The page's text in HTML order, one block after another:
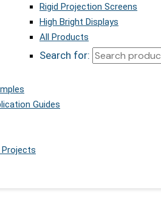
Rigid Projection Screens
High Bright Displays
All Products
Search for:
Guides